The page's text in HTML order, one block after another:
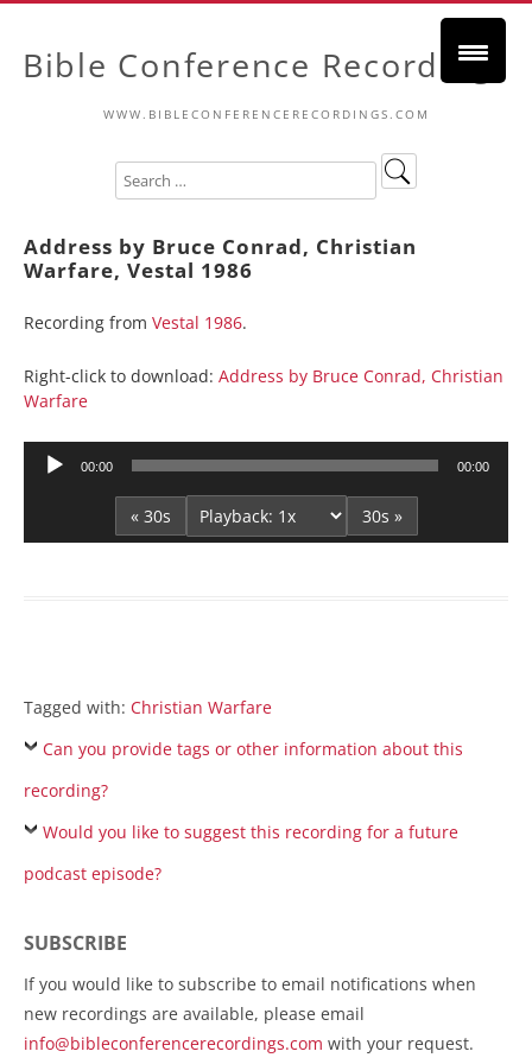
Bible Conference Recordings
WWW.BIBLECONFERENCERECORDINGS.COM
Address by Bruce Conrad, Christian
Warfare, Vestal 1986
Recording from Vestal 1986.
Right-click to download: Address by Bruce Conrad, Christian
Warfare
Audio
00:00 00:00
« 30s 30s »
Tagged with: Christian Warfare
Can you provide tags or other information about this
recording?
Would you like to suggest this recording for a future
podcast episode?
SUBSCRIBE
If you would like to subscribe to email notifications when
new recordings are available, please email
info@bibleconferencerecordings.com with your request.